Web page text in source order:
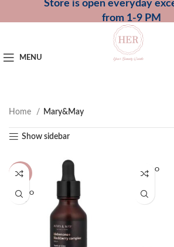
Store is open everyday
from 1-9 PM
MENU
Home Mary&May
Show sidebar
-27%
SOLD O
UT
SOLD O
UT